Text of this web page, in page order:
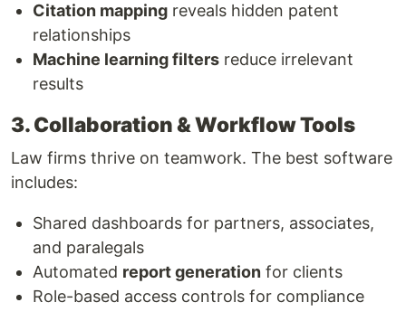
Citation mapping reveals hidden patent
relationships
Machine learning filters reduce irrelevant
results
3. Collaboration & Workflow Tools
Law firms thrive on teamwork. The best software
includes:
Shared dashboards for partners, associates,
and paralegals
Automated report generation for clients
Role-based access controls for compliance